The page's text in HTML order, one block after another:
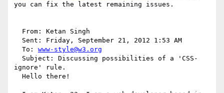
you can fix the latest remaining issues.
  To:
www-style@w3.org
ignore' rule.